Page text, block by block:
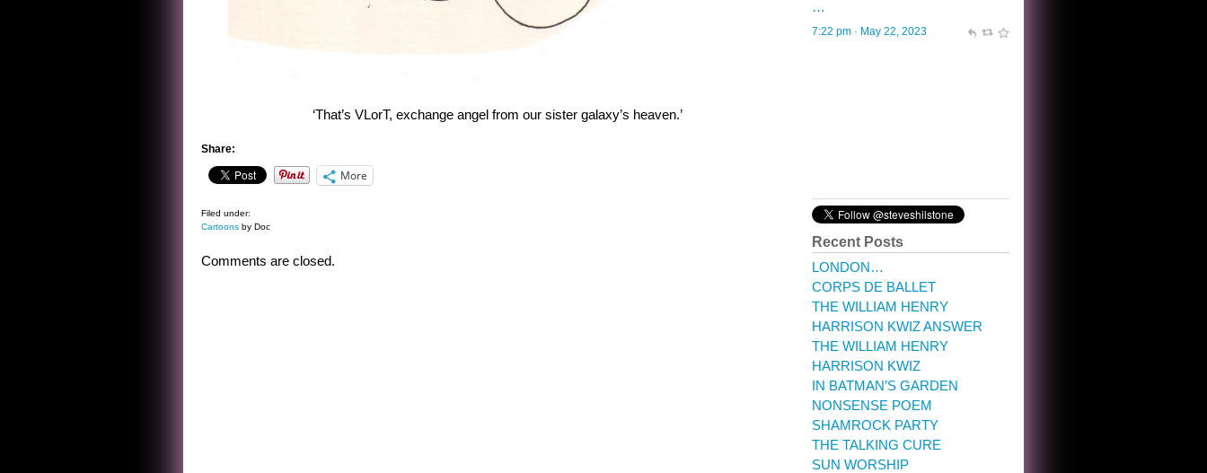
‘That’s VLorT, exchange angel from our sister galaxy’s heaven.’
Share:
More
Filed under:
Cartoons by Doc
Comments are closed.
knows, and he’s not talking. He’s
chuckling, though.
Recent Posts
LONDON…
CORPS DE BALLET
THE WILLIAM HENRY
HARRISON KWIZ ANSWER
THE WILLIAM HENRY
HARRISON KWIZ
IN BATMAN’S GARDEN
NONSENSE POEM
SHAMROCK PARTY
THE TALKING CURE
SUN WORSHIP